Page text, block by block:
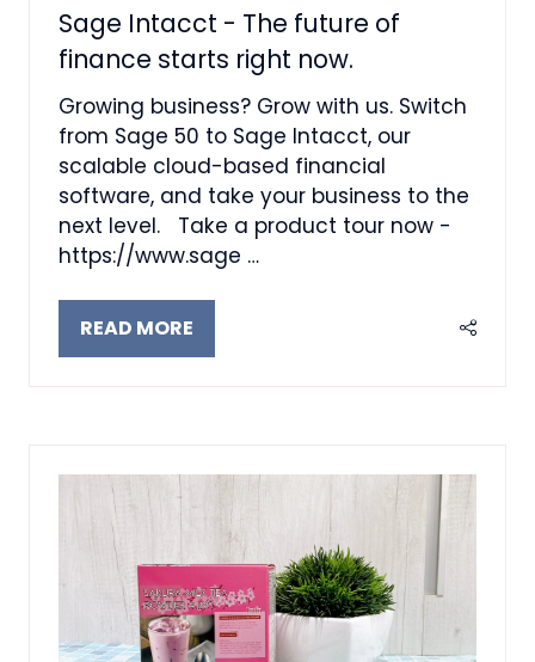
Sage Intacct - The future of
finance starts right now.
Growing business? Grow with us. Switch
from Sage 50 to Sage Intacct, our
scalable cloud-based financial
software, and take your business to the
next level. Take a product tour now -
https://www.sage …
READ MORE
(OPENS